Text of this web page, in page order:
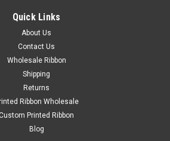
Quick Links
About Us
Contact Us
Wholesale Ribbon
Shipping
Returns
Ribbon Wholesale
Printed Ribbon
Blog